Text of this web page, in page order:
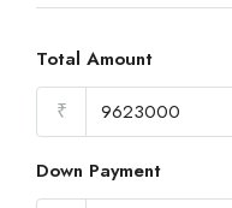
Total Amount
₹
Down Payment